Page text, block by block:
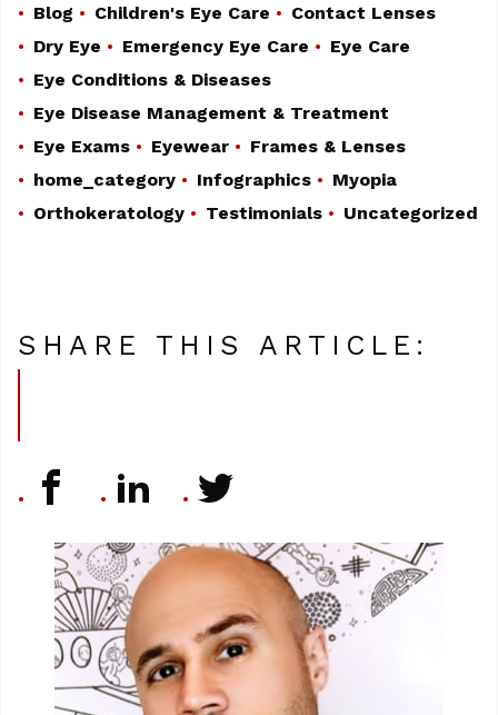
Blog
Children's Eye Care
Contact Lenses
Dry Eye
Emergency Eye Care
Eye Care
Eye Conditions & Diseases
Eye Disease Management & Treatment
Eye Exams
Eyewear
Frames & Lenses
home_category
Infographics
Myopia
Orthokeratology
Testimonials Uncategorized
SHARE THIS ARTICLE: